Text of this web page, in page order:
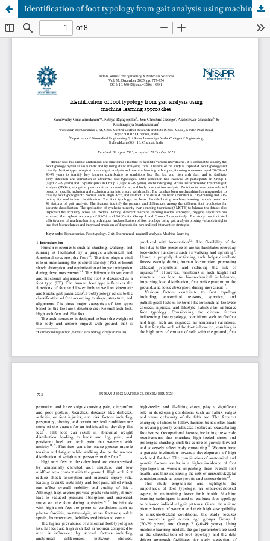
Identification of foot typology from gait analysis using machine learning approaches